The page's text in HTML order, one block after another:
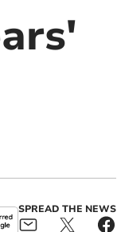
SPREAD THE NEWS